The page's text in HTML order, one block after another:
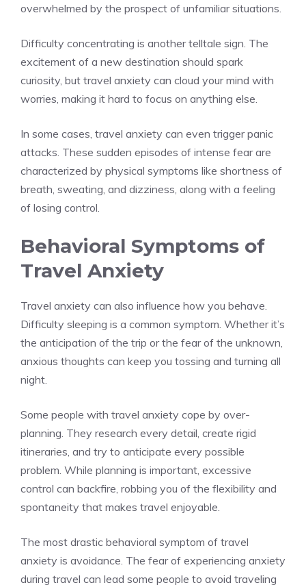
overwhelmed by the prospect of unfamiliar situations.
Difficulty concentrating is another telltale sign. The
excitement of a new destination should spark
curiosity, but travel anxiety can cloud your mind with
worries, making it hard to focus on anything else.
In some cases, travel anxiety can even trigger panic
attacks. These sudden episodes of intense fear are
characterized by physical symptoms like shortness of
breath, sweating, and dizziness, along with a feeling
of losing control.
Behavioral Symptoms of
Travel Anxiety
Travel anxiety can also influence how you behave.
Difficulty sleeping is a common symptom. Whether it’s
the anticipation of the trip or the fear of the unknown,
anxious thoughts can keep you tossing and turning all
night.
Some people with travel anxiety cope by over-
planning. They research every detail, create rigid
itineraries, and try to anticipate every possible
problem. While planning is important, excessive
control can backfire, robbing you of the flexibility and
spontaneity that makes travel enjoyable.
The most drastic behavioral symptom of travel
anxiety is avoidance. The fear of experiencing anxiety
during travel can lead some people to avoid traveling